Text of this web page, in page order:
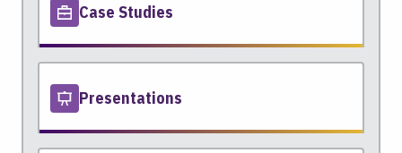
Case Studies
Presentations